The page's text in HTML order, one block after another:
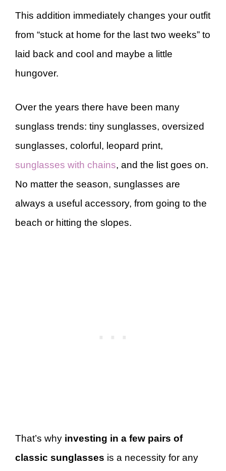
This addition immediately changes your outfit
from “stuck at home for the last two weeks” to
laid back and cool and maybe a little
hungover.
Over the years there have been many
sunglass trends: tiny sunglasses, oversized
sunglasses, colorful, leopard print,
sunglasses with chains, and the list goes on.
No matter the season, sunglasses are
always a useful accessory, from going to the
beach or hitting the slopes.
That’s why investing in a few pairs of
classic sunglasses is a necessity for any